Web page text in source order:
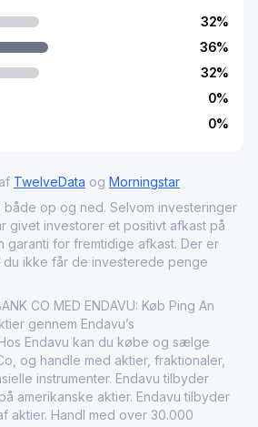
32%
36%
32%
0%
0%
TwelveData og Morningstar
både op og ned. Selvom investeringer
givet investorer et positivt afkast på
garanti for fremtidige afkast. Der er
ikke får de investerede penge
CO MED ENDAVU: Køb Ping An
gennem Endavu’s
Endavu kan du købe og sælge
og handle med aktier, fraktionaler,
instrumenter. Endavu tilbyder
amerikanske aktier. Endavu tilbyder
aktier. Handl med over 30.000